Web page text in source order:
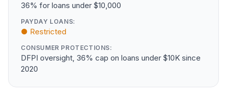
36% for loans under $10,000
PAYDAY LOANS:
● Restricted
CONSUMER PROTECTIONS:
DFPI oversight, 36% cap on loans under $10K since
2020